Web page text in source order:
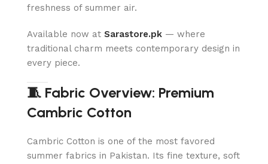
freshness of summer air.
Available now at Sarastore.pk — where
traditional charm meets contemporary design in
every piece.
🧵 Fabric Overview: Premium
Cambric Cotton
Cambric Cotton is one of the most favored
summer fabrics in Pakistan. Its fine texture, soft